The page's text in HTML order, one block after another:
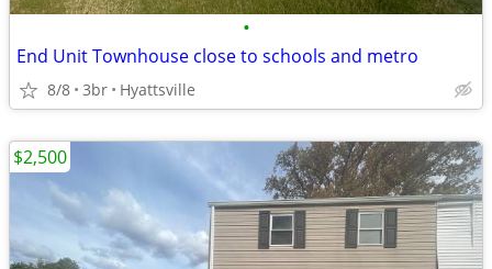
•
End Unit Townhouse close to schools and metro
8/8 3br Hyattsville
$2,500